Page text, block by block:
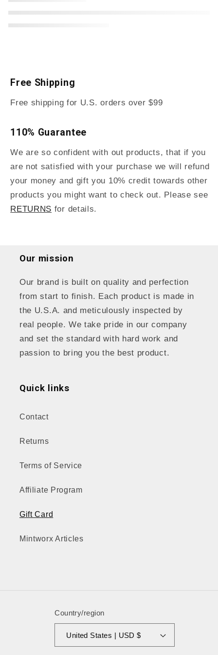
Free Shipping
Free shipping for U.S. orders over $99
110% Guarantee
We are so confident with out products, that if you
are not satisfied with your purchase we will refund
your money and gift you 10% credit towards other
products you might want to check out. Please see
RETURNS for details.
Our mission
Our brand is built on quality and perfection
from start to finish. Each product is made in
the U.S.A. and meticulously inspected by
real people. We take pride in our company
and set the standard with hard work and
passion to bring you the best product.
Quick links
Contact
Returns
Terms of Service
Affiliate Program
Gift Card
Mintworx Articles
Country/region
United States | USD $